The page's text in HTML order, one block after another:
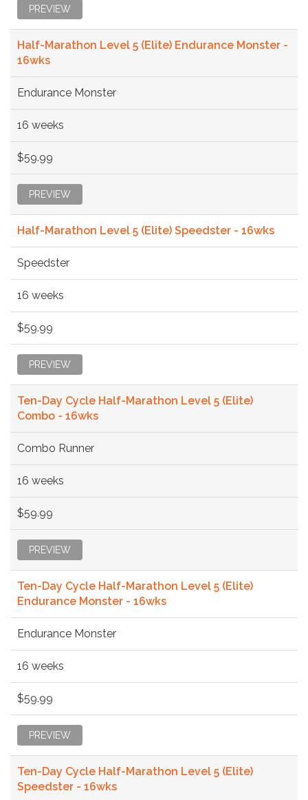
PREVIEW
Half-Marathon Level 5 (Elite) Endurance Monster -
16wks
Endurance Monster
16 weeks
$59.99
PREVIEW
Half-Marathon Level 5 (Elite) Speedster - 16wks
Speedster
16 weeks
$59.99
PREVIEW
Ten-Day Cycle Half-Marathon Level 5 (Elite)
Combo - 16wks
Combo Runner
16 weeks
$59.99
PREVIEW
Ten-Day Cycle Half-Marathon Level 5 (Elite)
Endurance Monster - 16wks
Endurance Monster
16 weeks
$59.99
PREVIEW
Ten-Day Cycle Half-Marathon Level 5 (Elite)
Speedster - 16wks